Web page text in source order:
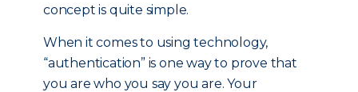
concept is quite simple.
When it comes to using technology,
“authentication” is one way to prove that
you are who you say you are. Your